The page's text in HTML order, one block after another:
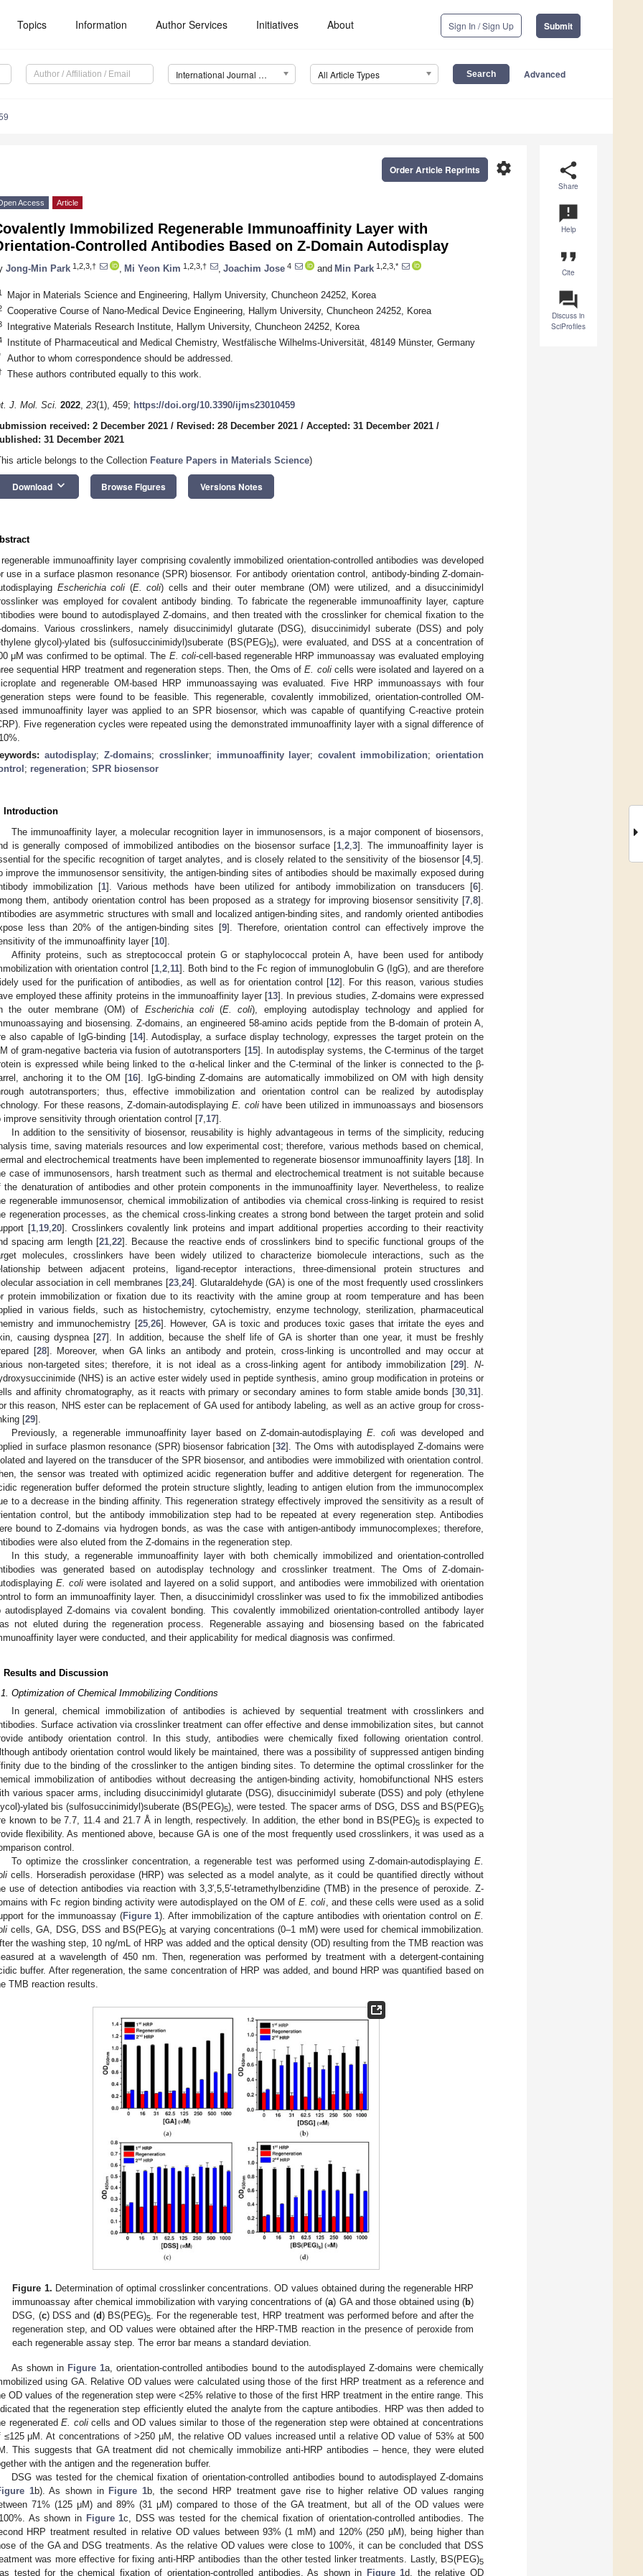
Topics Information Author Services Initiatives About Sign In / Sign Up Submit
International Journal of Molecular Sciences (IJMS) All Article Types Advanced
share
Share
announcement
Help
format_quote
Cite
question_answer
Discuss in
SciProfiles
settings
Order Article Reprints
Access Article
Immobilized Regenerable Immunoaffinity Layer with
Controlled Antibodies Based on Z-Domain Autodisplay
Jong-Min Park 1,2,3,† Mi Yeon Kim 1,2,3,† Joachim Jose 4 and Min Park 1,2,3,*
Major in Materials Science and Engineering, Hallym University, Chuncheon 24252, Korea
Cooperative Course of Nano-Medical Device Engineering, Hallym University, Chuncheon 24252, Korea
Integrative Materials Research Institute, Hallym University, Chuncheon 24252, Korea
Institute of Pharmaceutical and Medical Chemistry, Westfälische Wilhelms-Universität, 48149 Münster, Germany
Author to whom correspondence should be addressed.
These authors contributed equally to this work.
J. Mol. Sci. 2022, 23(1), 459; https://doi.org/10.3390/ijms23010459
received: 2 December 2021 / Revised: 28 December 2021 / Accepted: 31 December 2021 /
31 December 2021
article belongs to the Collection Feature Papers in Materials Science)
Download keyboard_arrow_down Browse Figures Versions Notes
regenerable immunoaffinity layer comprising covalently immobilized orientation-controlled antibodies was developed
use in a surface plasmon resonance (SPR) biosensor. For antibody orientation control, antibody-binding Z-domain-
Escherichia coli (E. coli) cells and their outer membrane (OM) were utilized, and a disuccinimidyl
was employed for covalent antibody binding. To fabricate the regenerable immunoaffinity layer, capture
were bound to autodisplayed Z-domains, and then treated with the crosslinker for chemical fixation to the
domains. Various crosslinkers, namely disuccinimidyl glutarate (DSG), disuccinimidyl suberate (DSS) and poly
glycol)-ylated bis (sulfosuccinimidyl)suberate (BS(PEG)5), were evaluated, and DSS at a concentration of
μM was confirmed to be optimal. The E. coli-cell-based regenerable HRP immunoassay was evaluated employing
sequential HRP treatment and regeneration steps. Then, the Oms ofE. colicells were isolated and layered on a
and regenerable OM-based HRP immunoassaying was evaluated. Five HRP immunoassays with four
steps were found to be feasible. This regenerable, covalently immobilized, orientation-controlled OM-
immunoaffinity layer was applied to an SPR biosensor, which was capable of quantifying C-reactive protein
Five regeneration cycles were repeated using the demonstrated immunoaffinity layer with a signal difference of
autodisplay; Z-domains; crosslinker; immunoaffinity layer;covalent immobilization; orientation
; regeneration; SPR biosensor
Introduction
The immunoaffinity layer, a molecular recognition layer in immunosensors, is a major component of biosensors,
is generally composed of immobilized antibodies on the biosensor surface [1 ,2 ,3]. The immunoaffinity layer is
for the specific recognition of target analytes, and is closely related to the sensitivity of the biosensor [4, 5].
improve the immunosensor sensitivity, the antigen-binding sites of antibodies should be maximally exposed during
immobilization [1]. Various methods have been utilized for antibody immobilization on transducers [6].
them, antibody orientation control has been proposed as a strategy for improving biosensor sensitivity [7 8].
are asymmetric structures with small and localized antigen-binding sites, and randomly oriented antibodies
less than 20% of the antigen-binding sites [9]. Therefore, orientation control can effectively improve the
of the immunoaffinity layer [10].
Affinity proteins, such as streptococcal protein G or staphylococcal protein A, have been used for antibody
with orientation control [1 2 11]. Both bind to the Fc region of immunoglobulin G (IgG), and are therefore
used for the purification of antibodies, as well as for orientation control [12]. For this reason, various studies
employed these affinity proteins in the immunoaffinity layer [13]. In previous studies, Z-domains were expressed
the outer membrane (OM) of Escherichia coli(E. coli), employing autodisplay technology and applied for
and biosensing. Z-domains, an engineered 58-amino acids peptide from the B-domain of protein A,
also capable of IgG-binding [14]. Autodisplay, a surface display technology, expresses the target protein on the
of gram-negative bacteria via fusion of autotransporters [15]. In autodisplay systems, the C-terminus of the target
is expressed while being linked to the α-helical linker and the C-terminal of the linker is connected to the β-
anchoring it to the OM [16]. IgG-binding Z-domains are automatically immobilized on OM with high density
autotransporters; thus, effective immobilization and orientation control can be realized by autodisplay
For these reasons, Z-domain-autodisplaying E. colihave been utilized in immunoassays and biosensors
improve sensitivity through orientation control [7 17].
In addition to the sensitivity of biosensor, reusability is highly advantageous in terms of the simplicity, reducing
time, saving materials resources and low experimental cost; therefore, various methods based on chemical,
and electrochemical treatments have been implemented to regenerate biosensor immunoaffinity layers [18]. In
case of immunosensors, harsh treatment such as thermal and electrochemical treatment is not suitable because
the denaturation of antibodies and other protein components in the immunoaffinity layer. Nevertheless, to realize
regenerable immunosensor, chemical immobilization of antibodies via chemical cross-linking is required to resist
regeneration processes, as the chemical cross-linking creates a strong bond between the target protein and solid
[1, 19, 20]. Crosslinkers covalently link proteins and impart additional properties according to their reactivity
spacing arm length [21, 22]. Because the reactive ends of crosslinkers bind to specific functional groups of the
molecules, crosslinkers have been widely utilized to characterize biomolecule interactions, such as the
between adjacent proteins, ligand-receptor interactions, three-dimensional protein structures and
association in cell membranes [23, 24]. Glutaraldehyde (GA) is one of the most frequently used crosslinkers
protein immobilization or fixation due to its reactivity with the amine group at room temperature and has been
in various fields, such as histochemistry, cytochemistry, enzyme technology, sterilization, pharmaceutical
and immunochemistry [25, 26]. However, GA is toxic and produces toxic gases that irritate the eyes and
causing dyspnea [27]. In addition, because the shelf life of GA is shorter than one year, it must be freshly
[28]. Moreover, when GA links an antibody and protein, cross-linking is uncontrolled and may occur at
non-targeted sites; therefore, it is not ideal as a cross-linking agent for antibody immobilization [29]. N-
(NHS) is an active ester widely used in peptide synthesis, amino group modification in proteins or
and affinity chromatography, as it reacts with primary or secondary amines to form stable amide bonds [30 31].
this reason, NHS ester can be replacement of GA used for antibody labeling, as well as an active group for cross-
[29].
Previously, a regenerable immunoaffinity layer based on Z-domain-autodisplayingE. coli was developed and
in surface plasmon resonance (SPR) biosensor fabrication [32]. The Oms with autodisplayed Z-domains were
and layered on the transducer of the SPR biosensor, and antibodies were immobilized with orientation control.
the sensor was treated with optimized acidic regeneration buffer and additive detergent for regeneration. The
regeneration buffer deformed the protein structure slightly, leading to antigen elution from the immunocomplex
to a decrease in the binding affinity. This regeneration strategy effectively improved the sensitivity as a result of
control, but the antibody immobilization step had to be repeated at every regeneration step. Antibodies
bound to Z-domains via hydrogen bonds, as was the case with antigen-antibody immunocomplexes; therefore,
were also eluted from the Z-domains in the regeneration step.
In this study, a regenerable immunoaffinity layer with both chemically immobilized and orientation-controlled
was generated based on autodisplay technology and crosslinker treatment. The Oms of Z-domain-
E. coliwere isolated and layered on a solid support, and antibodies were immobilized with orientation
to form an immunoaffinity layer. Then, a disuccinimidyl crosslinker was used to fix the immobilized antibodies
autodisplayed Z-domains via covalent bonding. This covalently immobilized orientation-controlled antibody layer
not eluted during the regeneration process. Regenerable assaying and biosensing based on the fabricated
layer were conducted, and their applicability for medical diagnosis was confirmed.
Results and Discussion
Optimization of Chemical Immobilizing Conditions
In general, chemical immobilization of antibodies is achieved by sequential treatment with crosslinkers and
Surface activation via crosslinker treatment can offer effective and dense immobilization sites, but cannot
antibody orientation control. In this study, antibodies were chemically fixed following orientation control.
antibody orientation control would likely be maintained, there was a possibility of suppressed antigen binding
due to the binding of the crosslinker to the antigen binding sites. To determine the optimal crosslinker for the
immobilization of antibodies without decreasing the antigen-binding activity, homobifunctional NHS esters
various spacer arms, including disuccinimidyl glutarate (DSG), disuccinimidyl suberate (DSS) and poly (ethylene
ylated bis (sulfosuccinimidyl)suberate (BS(PEG)5), were tested. The spacer arms of DSG, DSS and BS(PEG)5
known to be 7.7, 11.4 and 21.7 Å in length, respectively. In addition, the ether bond in BS(PEG)5 is expected to
flexibility. As mentioned above, because GA is one of the most frequently used crosslinkers, it was used as a
control.
To optimize the crosslinker concentration, a regenerable test was performed using Z-domain-autodisplaying E.
cells. Horseradish peroxidase (HRP) was selected as a model analyte, as it could be quantified directly without
use of detection antibodies via reaction with 3,3′,5,5′-tetramethylbenzidine (TMB) in the presence of peroxide. Z-
with Fc region binding activity were autodisplayed on the OM ofE. coli, and these cells were used as a solid
for the immunoassay (Figure 1). After immobilization of the capture antibodies with orientation control on E.
cells, GA, DSG, DSS and BS(PEG)5 at varying concentrations (0–1 mM) were used for chemical immobilization.
the washing step, 10 ng/mL of HRP was added and the optical density (OD) resulting from the TMB reaction was
at a wavelength of 450 nm. Then, regeneration was performed by treatment with a detergent-containing
buffer. After regeneration, the same concentration of HRP was added, and bound HRP was quantified based on
TMB reaction results.
Figure 1. Determination of optimal crosslinker concentrations. OD values obtained during the regenerable HRP
immunoassay after chemical immobilization with varying concentrations of (a) GA and those obtained using (b)
DSG, (c) DSS and (d) BS(PEG)5. For the regenerable test, HRP treatment was performed before and after the
regeneration step, and OD values were obtained after the HRP-TMB reaction in the presence of peroxide from
each regenerable assay step. The error bar means a standard deviation.
As shown in Figure 1a, orientation-controlled antibodies bound to the autodisplayed Z-domains were chemically
using GA. Relative OD values were calculated using those of the first HRP treatment as a reference and
OD values of the regeneration step were <25% relative to those of the first HRP treatment in the entire range. This
that the regeneration step efficiently eluted the analyte from the capture antibodies. HRP was then added to
regeneratedE. colicells and OD values similar to those of the regeneration step were obtained at concentrations
≤125 μM. At concentrations of >250 μM, the relative OD values increased until a relative OD value of 53% at 500
This suggests that GA treatment did not chemically immobilize anti-HRP antibodies – hence, they were eluted
with the antigen and the regeneration buffer.
DSG was tested for the chemical fixation of orientation-controlled antibodies bound to autodisplayed Z-domains
1b). As shown in Figure 1b, the second HRP treatment gave rise to higher relative OD values ranging
71% (125 μM) and 89% (31 μM) compared to those of the GA treatment, but all of the OD values were
As shown in Figure 1c, DSS was tested for the chemical fixation of orientation-controlled antibodies. The
HRP treatment resulted in relative OD values between 93% (1 mM) and 120% (250 μM), being higher than
of the GA and DSG treatments. As the relative OD values were close to 100%, it can be concluded that DSS
was more effective for fixing anti-HRP antibodies than the other tested linker treatments. Lastly, BS(PEG)5
tested for the chemical fixation of orientation-controlled antibodies. As shown in Figure 1d, the relative OD
May
May
May
May
May
May
May
May
May
May
May
May
May
May
May
May
May
May
Jun
Jun
Jun
Jun
Jun
Jun
Jun
Jun
Jun
Jun
Jun
Jun
Jun
Jun
Jun
Jun
Jun
Jun
Jul
Jul
Jul
Jul
Jul
Jul
Jul
Jul
Jul
Jul
Jul
Jul
Jul
Jul
Jul
Jul
Jul
Jul
Jul